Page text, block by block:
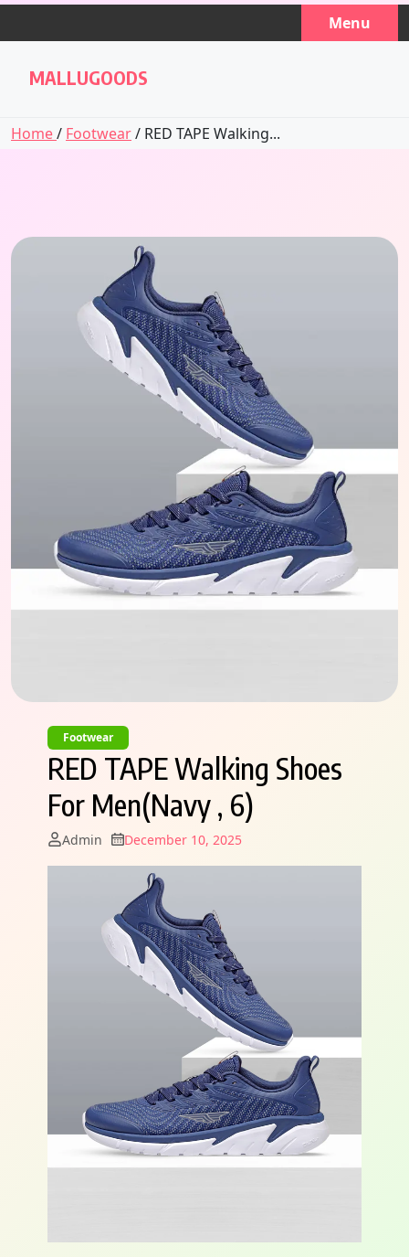
Skip
Menu
MALLUGOODS
Home/ Footwear/ RED TAPE Walking...
Footwear
RED TAPE Walking Shoes
For Men(Navy , 6)
Admin December 10, 2025